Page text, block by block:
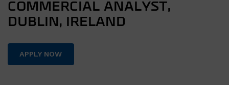
COMMERCIAL ANALYST,
DUBLIN, IRELAND
APPLY NOW